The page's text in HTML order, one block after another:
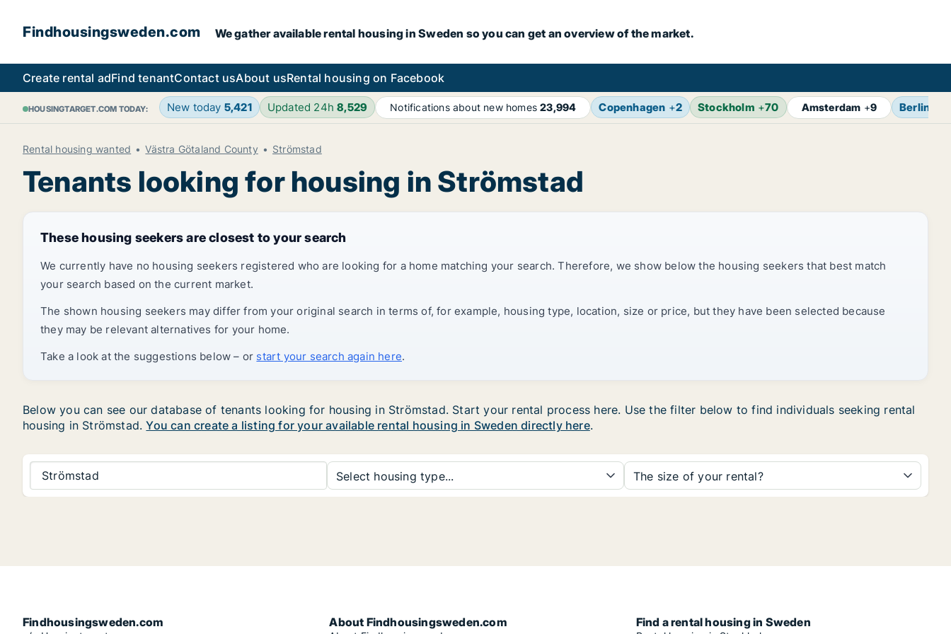
Findhousingsweden.com We gather available rental housing in Sweden so you can get an overview of the market.
Create rental adFind tenantContact usAbout usRental housing on Facebook
HOUSINGTARGET.COM TODAY: New today 5,421 Updated 24h8,529 Notifications about new homes23,994 Copenhagen +2 Stockholm +70 Amsterdam +9 Berlin
Rental housing wanted Västra Götaland County Strömstad
Tenants looking for housing in Strömstad
These housing seekers are closest to your search
We currently have no housing seekers registered who are looking for a home matching your search. Therefore, we show below the housing seekers that best match
your search based on the current market.
The shown housing seekers may differ from your original search in terms of, for example, housing type, location, size or price, but they have been selected because
they may be relevant alternatives for your home.
Take a look at the suggestions below – or start your search again here.
Below you can see our database of tenants looking for housing in Strömstad. Start your rental process here. Use the filter below to find individuals seeking rental
housing in Strömstad.You can create a listing for your available rental housing in Sweden directly here.
Strömstad Select housing type... The size of your rental?
Findhousingsweden.com About Findhousingsweden.com Find a rental housing in Sweden